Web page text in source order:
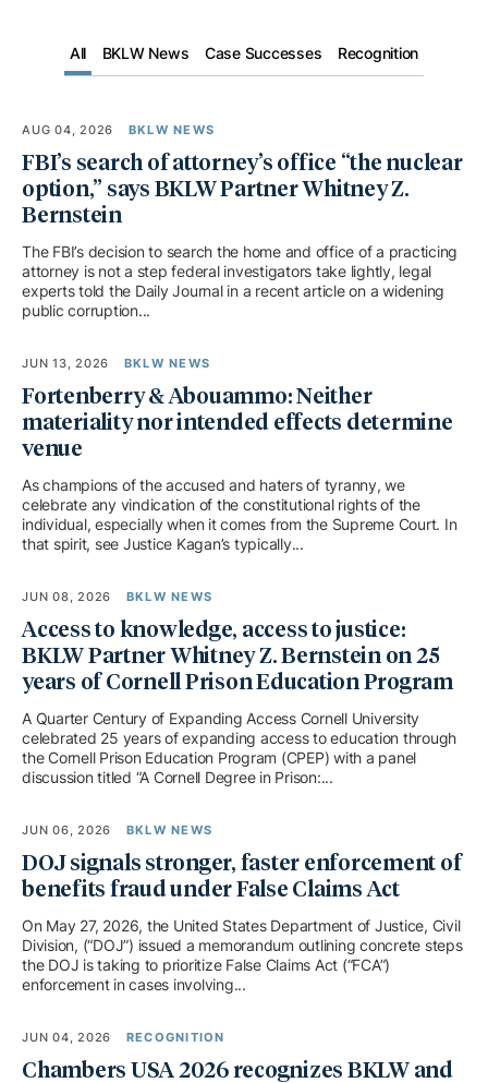
All BKLW News Case Successes Recognition
AUG 04, 2026 BKLW NEWS
FBI’s search of attorney’s office “the nuclear
option,” says BKLW Partner Whitney Z.
Bernstein
The FBI’s decision to search the home and office of a practicing
attorney is not a step federal investigators take lightly, legal
experts told the Daily Journal in a recent article on a widening
public corruption...
JUN 13, 2026 BKLW NEWS
Fortenberry & Abouammo: Neither
materiality nor intended effects determine
venue
As champions of the accused and haters of tyranny, we
celebrate any vindication of the constitutional rights of the
individual, especially when it comes from the Supreme Court. In
that spirit, see Justice Kagan’s typically...
JUN 08, 2026 BKLW NEWS
Access to knowledge, access to justice:
BKLW Partner Whitney Z. Bernstein on 25
years of Cornell Prison Education Program
A Quarter Century of Expanding Access Cornell University
celebrated 25 years of expanding access to education through
the Cornell Prison Education Program (CPEP) with a panel
discussion titled “A Cornell Degree in Prison:...
JUN 06, 2026 BKLW NEWS
DOJ signals stronger, faster enforcement of
benefits fraud under False Claims Act
On May 27, 2026, the United States Department of Justice, Civil
Division, (“DOJ”) issued a memorandum outlining concrete steps
the DOJ is taking to prioritize False Claims Act (“FCA”)
enforcement in cases involving...
JUN 04, 2026 RECOGNITION
Chambers USA 2026 recognizes BKLW and